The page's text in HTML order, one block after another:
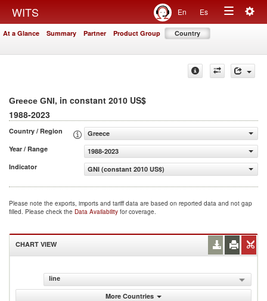
WITS En Es
Toggle
At a Glance Summary Partner Product Group Country
Greece GNI, in constant 2010 US$
1988-2023
Country / Region
Greece
Year / Range
1988-2023
Indicator
GNI (constant 2010 US$)
Please note the exports, imports and tariff data are based on reported data and not gap
filled. Please check the Data Availability for coverage.
CHART VIEW
line
More Countries